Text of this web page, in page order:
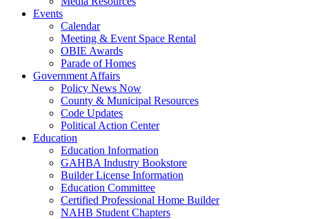
Events
Calendar
Meeting & Event Space Rental
OBIE Awards
Parade of Homes
Government Affairs
Policy News Now
County & Municipal Resources
Code Updates
Political Action Center
Education
Education Information
GAHBA Industry Bookstore
Builder License Information
Education Committee
Certified Professional Home Builder
NAHB Student Chapters